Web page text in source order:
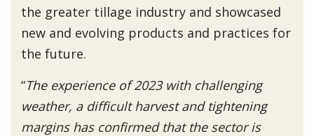
the greater tillage industry and showcased
new and evolving products and practices for
the future.
“The experience of 2023 with challenging
weather, a difficult harvest and tightening
margins has confirmed that the sector is